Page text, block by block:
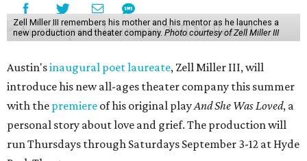
Zell Miller III remembers his mother and his mentor as he launches a
new production and theater company. Photo courtesy of Zell Miller III
Austin'sinaugural poet laureate, Zell Miller III, will
introduce his new all-ages theater company this summer
with the premiere of his original playAnd She Was Loved, a
personal story about love and grief. The production will
run Thursdays through Saturdays September 3-12 at Hyde